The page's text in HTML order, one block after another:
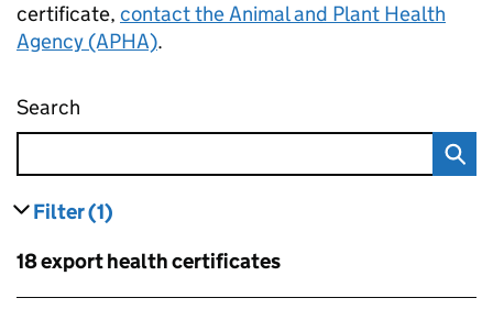
certificate, contact the Animal and Plant Health
Agency (APHA).
Search
Filter results
(1)
Skip to results
18 export health certificates
Skip to results